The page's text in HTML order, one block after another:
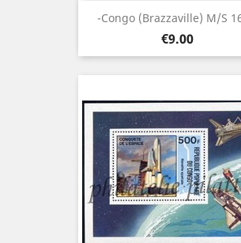
-Congo (brazzaville) M/S
Price
€9.00